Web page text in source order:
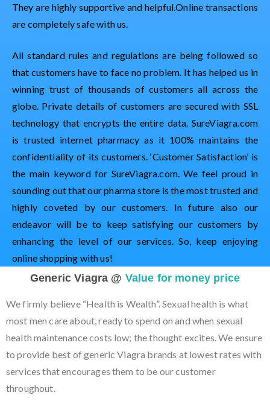
They are highly supportive and helpful.Online transactions
are completely safe with us.
All standard rules and regulations are being followed so
that customers have to face no problem. It has helped us in
winning trust of thousands of customers all across the
globe. Private details of customers are secured with SSL
technology that encrypts the entire data. SureViagra.com
is trusted internet pharmacy as it 100% maintains the
confidentiality of its customers. ‘Customer Satisfaction’ is
the main keyword for SureViagra.com. We feel proud in
sounding out that our pharma store is the most trusted and
highly coveted by our customers. In future also our
endeavor will be to keep satisfying our customers by
enhancing the level of our services. So, keep enjoying
online shopping with us!
Generic Viagra @ Value for money price
We firmly believe “Health is Wealth”. Sexual health is what
most men care about, ready to spend on and when sexual
health maintenance costs low; the thought excites. We ensure
to provide best of generic Viagra brands at lowest rates with
services that encourages them to be our customer
throughout.